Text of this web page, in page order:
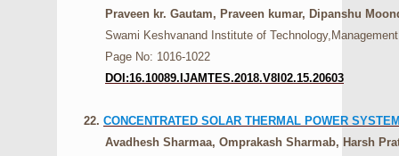
Praveen kr. Gautam, Praveen kumar, Dipanshu
Swami Keshvanand Institute of Technology,Management
Page No: 1016-1022
DOI:16.10089.IJAMTES.2018.V8I02.15.20603
22. CONCENTRATED SOLAR THERMAL POWER
Avadhesh Sharmaa, Omprakash Sharmab, Harsh